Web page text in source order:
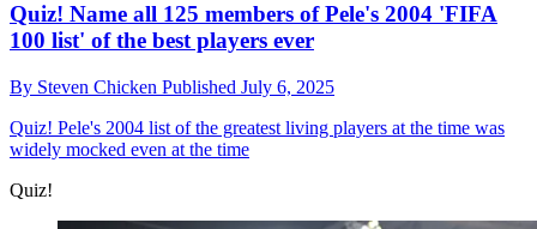
Quiz! Name all 125 members of Pele's 2004 'FIFA
100 list' of the best players ever
By Steven Chicken Published July 6, 2025
Quiz! Pele's 2004 list of the greatest living players at the time was
widely mocked even at the time
Quiz!